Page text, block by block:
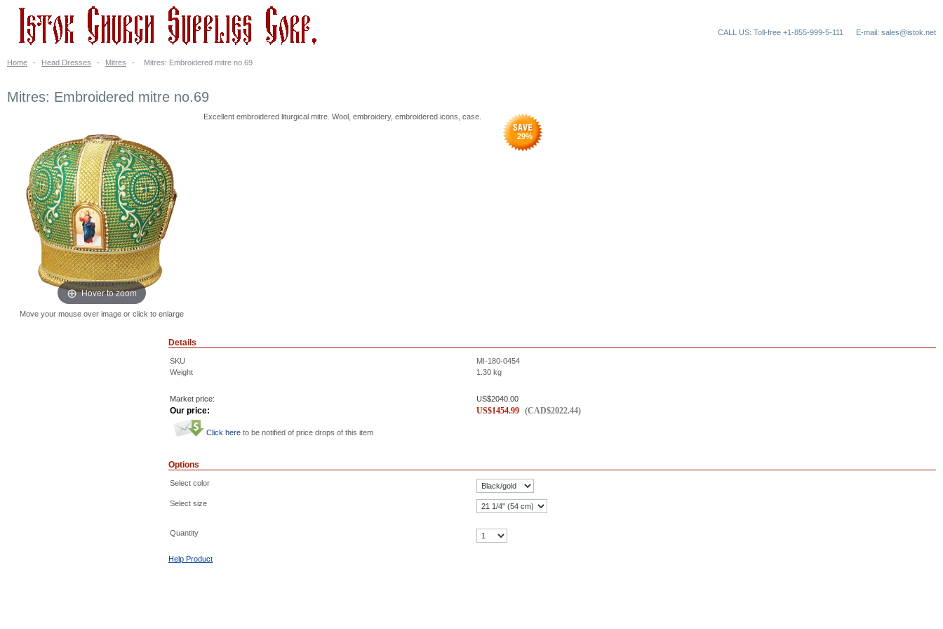
CALL US: Toll-free +1-855-999-5-111 E-mail: sales@istok.net
Home - Head Dresses - Mitres - Mitres: Embroidered mitre no.69
Mitres: Embroidered mitre no.69
Hover to zoom
Move your mouse over image or click to enlarge
Excellent embroidered liturgical mitre. Wool, embroidery, embroidered icons, case.
29%
Details
SKU
MI-180-0454
Weight
1.30 kg
Market price: US$2040.00
Our price: US$1454.99 (CAD$2022.44)
Click here to be notified of price drops of this item
Options
Select color
Select size
Quantity
Help Product